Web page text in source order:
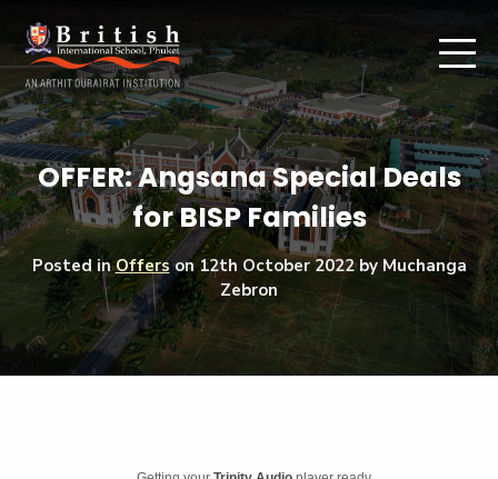
OFFER: Angsana Special Deals
for BISP Families
Posted inOfferson12th October 2022by Muchanga
Zebron